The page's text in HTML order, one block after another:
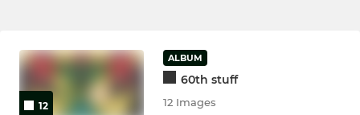
YOUTH
12
ALBUM
60th stuff
12 Images